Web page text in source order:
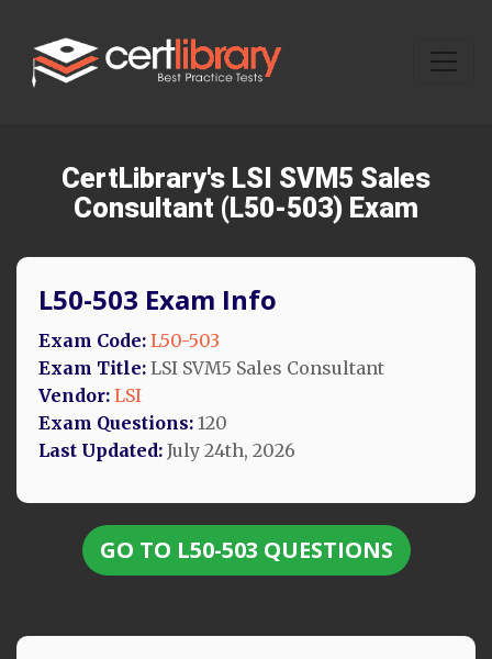
CertLibrary's LSI SVM5 Sales
Consultant (L50-503) Exam
L50-503 Exam Info
Exam Code: L50-503
Exam Title: LSI SVM5 Sales Consultant
Vendor: LSI
Exam Questions: 120
Last Updated: July 24th, 2026
GO TO L50-503 QUESTIONS